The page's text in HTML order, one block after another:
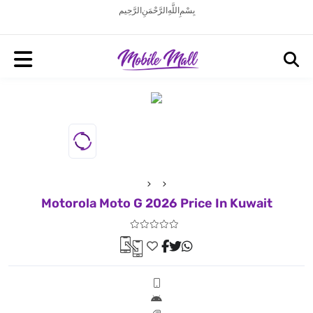
بِسْمِ اللَّهِ الرَّحْمَنِ الرَّحِيم
Motorola Moto G 2026 Price In Kuwait